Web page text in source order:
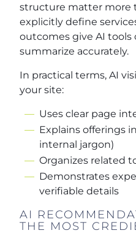
structure matter more
explicitly define
outcomes give AI tools
summarize accurately.
In practical terms, AI
your site:
Uses clear page
Explains offerings
internal jargon)
Organizes related
Demonstrates
verifiable details
AI
THE MOST